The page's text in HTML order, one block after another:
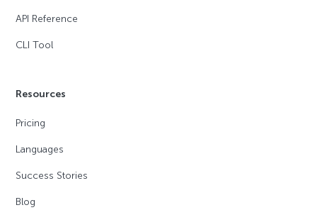
API Reference
CLI Tool
Resources
Pricing
Languages
Success Stories
Blog